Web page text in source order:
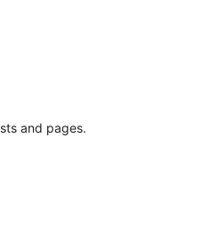
and pages.